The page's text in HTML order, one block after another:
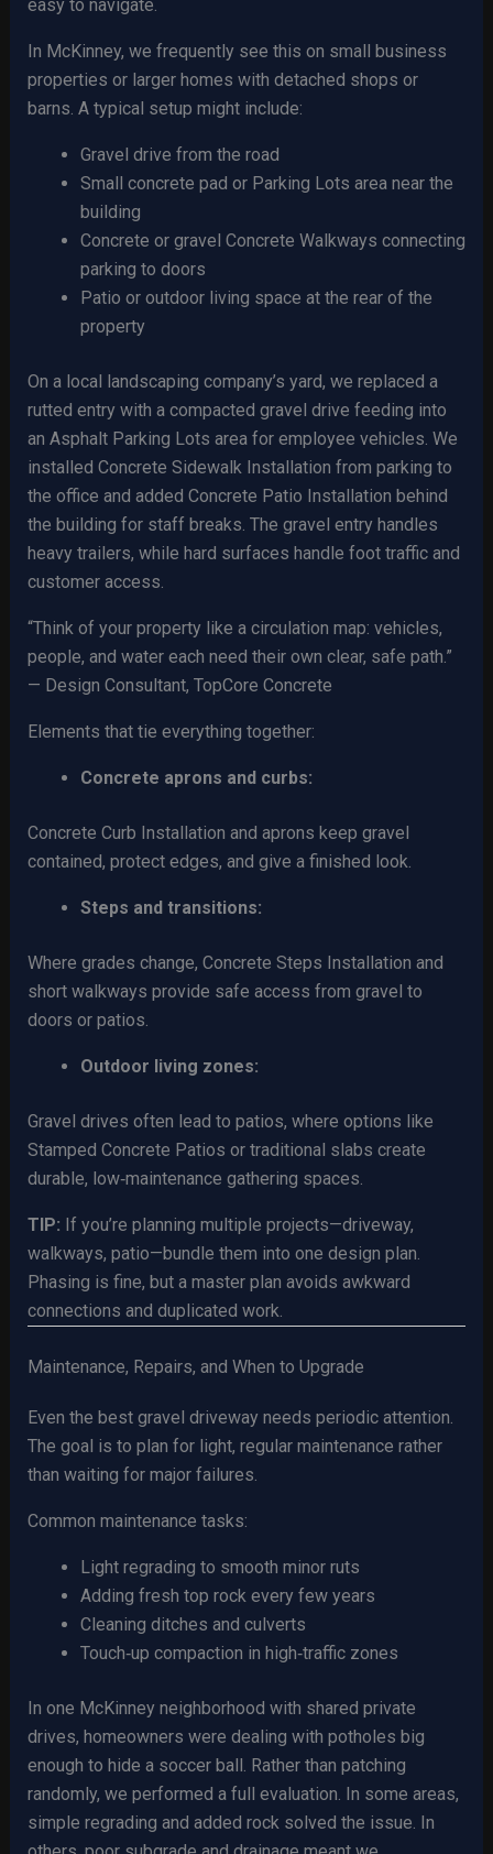
easy to navigate.
In McKinney, we frequently see this on small business
properties or larger homes with detached shops or
barns. A typical setup might include:
Gravel drive from the road
Small concrete pad or Parking Lots area near the
building
Concrete or gravel Concrete Walkways connecting
parking to doors
Patio or outdoor living space at the rear of the
property
On a local landscaping company’s yard, we replaced a
rutted entry with a compacted gravel drive feeding into
an Asphalt Parking Lots area for employee vehicles. We
installed Concrete Sidewalk Installation from parking to
the office and added Concrete Patio Installation behind
the building for staff breaks. The gravel entry handles
heavy trailers, while hard surfaces handle foot traffic and
customer access.
“Think of your property like a circulation map: vehicles,
people, and water each need their own clear, safe path.”
— Design Consultant, TopCore Concrete
Elements that tie everything together:
Concrete aprons and curbs:
Concrete Curb Installation and aprons keep gravel
contained, protect edges, and give a finished look.
Steps and transitions:
Where grades change, Concrete Steps Installation and
short walkways provide safe access from gravel to
doors or patios.
Outdoor living zones:
Gravel drives often lead to patios, where options like
Stamped Concrete Patios or traditional slabs create
durable, low‑maintenance gathering spaces.
TIP: If you’re planning multiple projects—driveway,
walkways, patio—bundle them into one design plan.
Phasing is fine, but a master plan avoids awkward
connections and duplicated work.
Maintenance, Repairs, and When to Upgrade
Even the best gravel driveway needs periodic attention.
The goal is to plan for light, regular maintenance rather
than waiting for major failures.
Common maintenance tasks:
Light regrading to smooth minor ruts
Adding fresh top rock every few years
Cleaning ditches and culverts
Touch‑up compaction in high‑traffic zones
In one McKinney neighborhood with shared private
drives, homeowners were dealing with potholes big
enough to hide a soccer ball. Rather than patching
randomly, we performed a full evaluation. In some areas,
simple regrading and added rock solved the issue. In